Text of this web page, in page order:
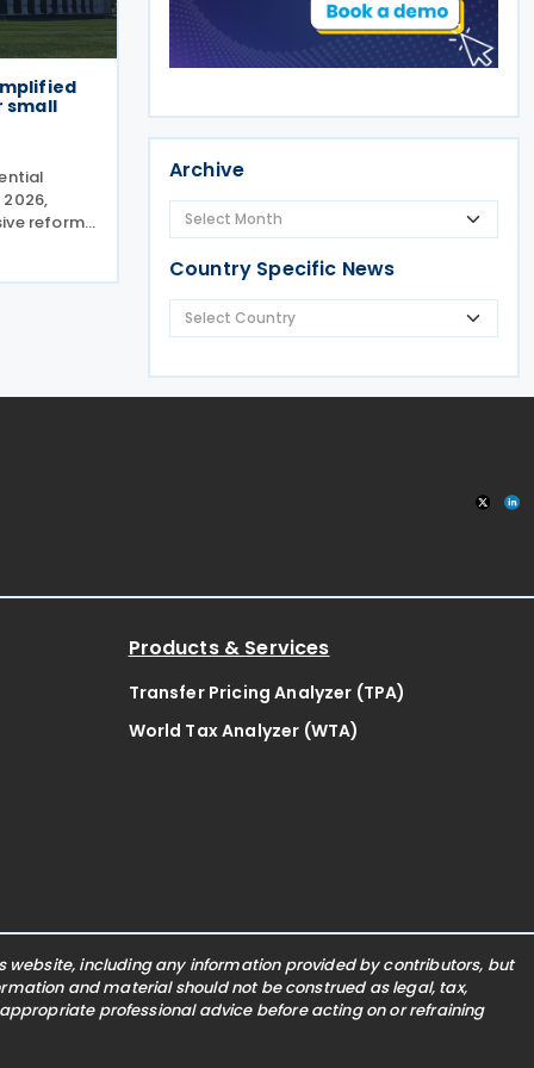
small
2026,
reform
and
for
Archive
Country Specific News
Products & Services
Transfer Pricing Analyzer (TPA)
World Tax Analyzer (WTA)
website, including any information provided by contributors, but
and material should not be construed as legal, tax,
professional advice before acting on or refraining